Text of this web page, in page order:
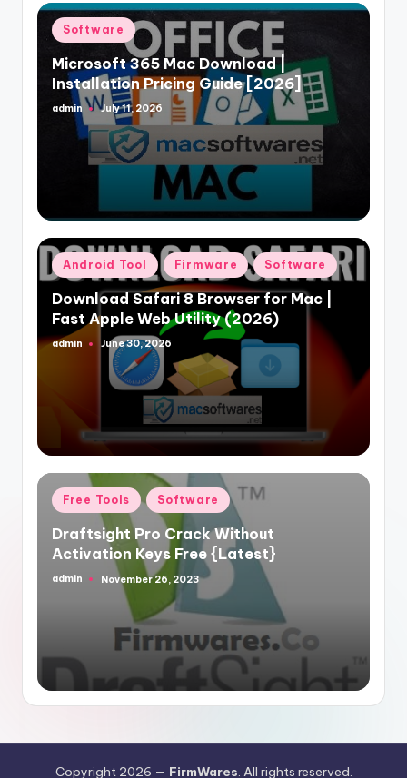
Posted
in
Software
Microsoft 365 Mac Download |
Installation Pricing Guide [2026]
Posted
admin July 11, 2026
Posted
in
Android Tool Firmware Software
Download Safari 8 Browser for Mac |
Fast Apple Web Utility (2026)
Posted
admin June 30, 2026
Posted
in
Free Tools Software
Draftsight Pro Crack Without
Activation Keys Free {Latest}
Posted
admin November 26, 2023
Copyright 2026 — FirmWares. All rights reserved.